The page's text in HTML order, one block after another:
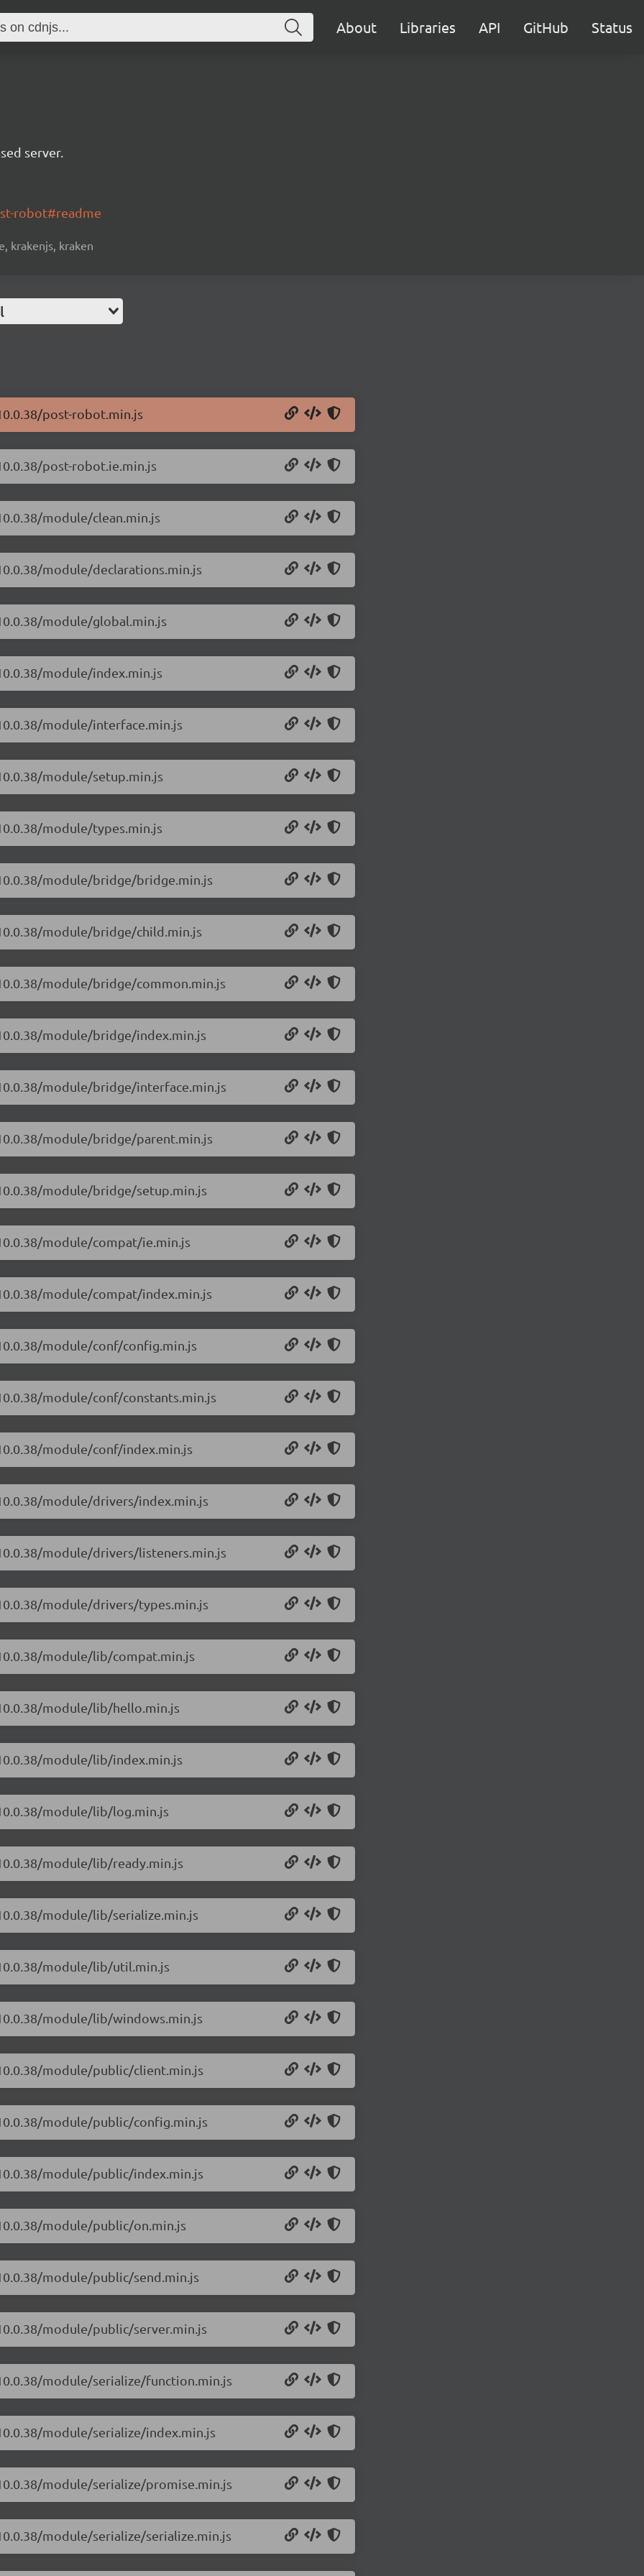
About Libraries API GitHub Status
server.
robot#readme
krakenjs, kraken
post-robot.min.js
post-robot.ie.min.js
module/clean.min.js
module/declarations.min.js
module/global.min.js
module/index.min.js
module/interface.min.js
module/setup.min.js
module/types.min.js
module/bridge/bridge.min.js
module/bridge/child.min.js
module/bridge/common.min.js
module/bridge/index.min.js
module/bridge/interface.min.js
module/bridge/parent.min.js
module/bridge/setup.min.js
module/compat/ie.min.js
module/compat/index.min.js
module/conf/config.min.js
module/conf/constants.min.js
module/conf/index.min.js
module/drivers/index.min.js
module/drivers/listeners.min.js
module/drivers/types.min.js
module/lib/compat.min.js
module/lib/hello.min.js
module/lib/index.min.js
module/lib/log.min.js
module/lib/ready.min.js
module/lib/serialize.min.js
module/lib/util.min.js
module/lib/windows.min.js
module/public/client.min.js
module/public/config.min.js
module/public/index.min.js
module/public/on.min.js
module/public/send.min.js
module/public/server.min.js
module/serialize/function.min.js
module/serialize/index.min.js
module/serialize/promise.min.js
module/serialize/serialize.min.js